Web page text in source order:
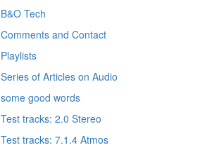
B&O Tech
Comments and Contact
Playlists
Series of Articles on Audio
some good words
Test tracks: 2.0 Stereo
Test tracks: 7.1.4 Atmos